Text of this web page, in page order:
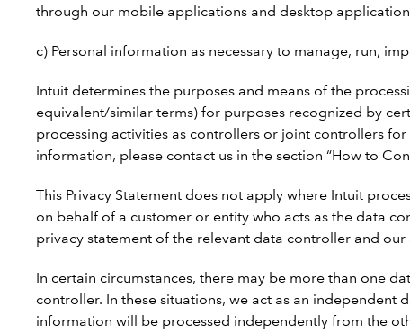
through our mobile applications and desktop
c) Personal information as necessary to manage, run,
Intuit determines the purposes and means of the
equivalent/similar terms) for purposes recognized by
processing activities as controllers or joint controllers
information, please contact us in the section “How to
This Privacy Statement does not apply where Intuit
on behalf of a customer or entity who acts as the data
privacy statement of the relevant data controller and
In certain circumstances, there may be more than one
controller. In these situations, we act as an
information will be processed independently from the